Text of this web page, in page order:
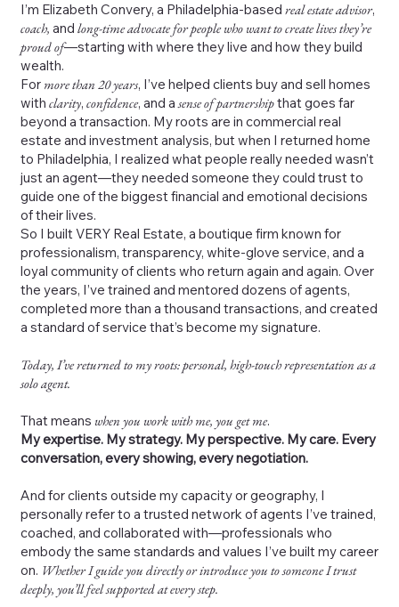
I’m Elizabeth Convery, a Philadelphia-based real estate advisor,
coach, and long-time advocate for people who want to create lives they’re
proud of—starting with where they live and how they build
wealth.
For more than 20 years, I’ve helped clients buy and sell homes
with clarity, confidence, and asense of partnershipthat goes far
beyond a transaction. My roots are in commercial real
estate and investment analysis, but when I returned home
to Philadelphia, I realized what people really needed wasn’t
just an agent—they needed someone they could trust to
guide one of the biggest financial and emotional decisions
of their lives.
So I built VERY Real Estate, a boutique firm known for
professionalism, transparency, white-glove service, and a
loyal community of clients who return again and again. Over
the years, I’ve trained and mentored dozens of agents,
completed more than a thousand transactions, and created
a standard of service that’s become my signature.
Today, I’ve returned to my roots: personal, high-touch representation as a
solo agent.
That means when you work with me, you get me.
My expertise. My strategy. My perspective. My care. Every
conversation, every showing, every negotiation.
And for clients outside my capacity or geography, I
personally refer to a trusted network of agents I’ve trained,
coached, and collaborated with—professionals who
embody the same standards and values I’ve built my career
on. Whether I guide you directly or introduce you to someone I trust
deeply, you’ll feel supported at every step.